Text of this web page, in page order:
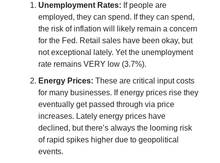
Unemployment Rates: If people are
employed, they can spend. If they can spend,
the risk of inflation will likely remain a concern
for the Fed. Retail sales have been okay, but
not exceptional lately. Yet the unemployment
rate remains VERY low (3.7%).
Energy Prices: These are critical input costs
for many businesses. If energy prices rise they
eventually get passed through via price
increases. Lately energy prices have
declined, but there’s always the looming risk
of rapid spikes higher due to geopolitical
events.